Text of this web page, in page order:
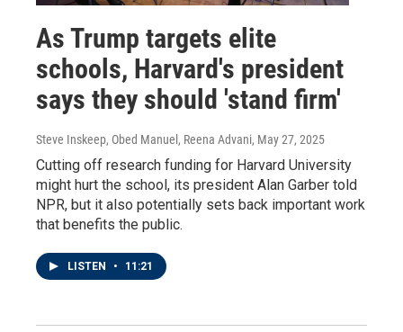
As Trump targets elite
schools, Harvard's president
says they should 'stand firm'
Steve Inskeep, Obed Manuel, Reena Advani, May 27, 2025
Cutting off research funding for Harvard University
might hurt the school, its president Alan Garber told
NPR, but it also potentially sets back important work
that benefits the public.
LISTEN • 11:21